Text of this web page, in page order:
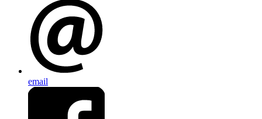
email